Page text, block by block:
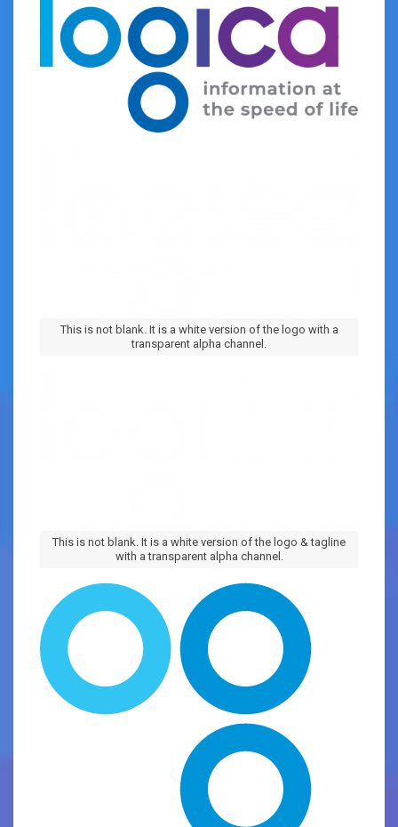
This is not blank. It is a white version of the logo with a
transparent alpha channel.
This is not blank. It is a white version of the logo & tagline
with a transparent alpha channel.